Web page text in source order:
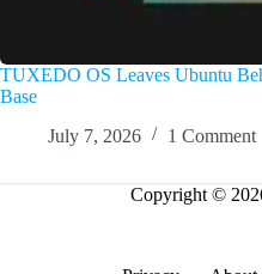
TUXEDO OS Leaves Ubuntu
Base
July 7, 2026
1 Comment
Copyright ©